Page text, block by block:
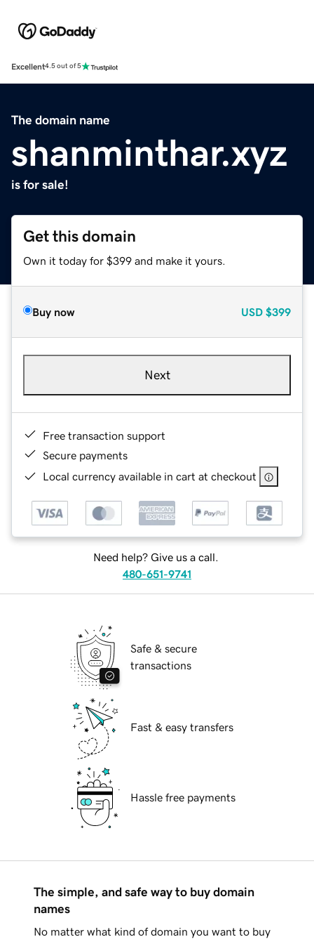
Excellent4.5 out of 5
The domain name
shanminthar.xyz
is for sale!
Get this domain
Own it today for $399 and make it yours.
Buy now USD $399
Next
Free transaction support
Secure payments
Local currency available in cart at checkout
Need help? Give us a call.
480-651-9741
Safe & secure
transactions
Fast & easy transfers
Hassle free payments
The simple, and safe way to buy domain
names
No matter what kind of domain you want to buy